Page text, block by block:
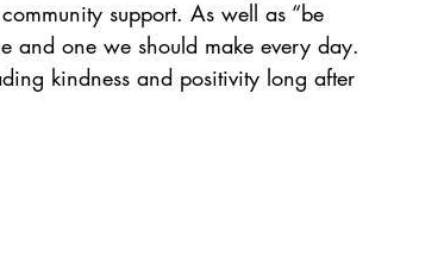
support. As well as “be
and one we should make every day.
kindness and positivity long after